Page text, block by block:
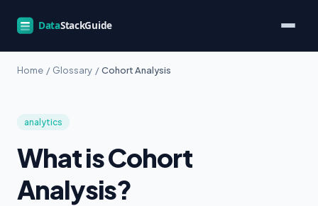
Home / Glossary / Cohort Analysis
analytics
What is Cohort
Analysis?